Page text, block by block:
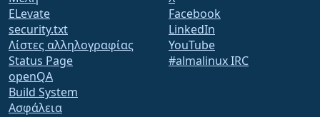
ELevate
security.txt
Λίστες αλληλογραφίας
Status Page
openQA
Build System
Ασφάλεια
Facebook
LinkedIn
YouTube
#almalinux IRC